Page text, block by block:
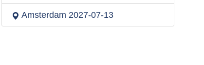
Amsterdam 2027-07-13